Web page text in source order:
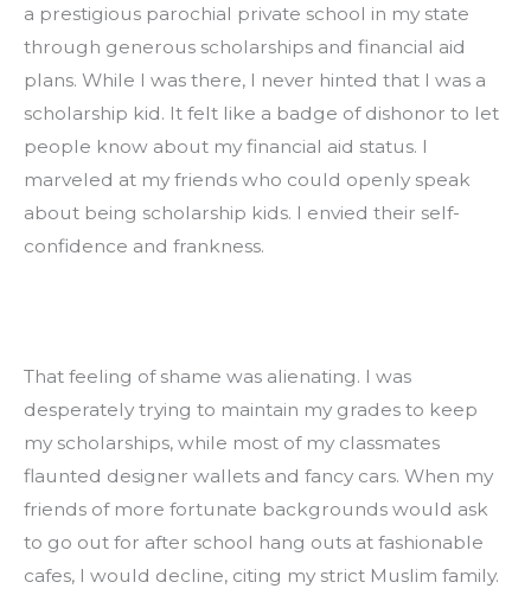
a prestigious parochial private school in my state
through generous scholarships and financial aid
plans. While I was there, I never hinted that I was a
scholarship kid. It felt like a badge of dishonor to let
people know about my financial aid status. I
marveled at my friends who could openly speak
about being scholarship kids. I envied their self-
confidence and frankness.
That feeling of shame was alienating. I was
desperately trying to maintain my grades to keep
my scholarships, while most of my classmates
flaunted designer wallets and fancy cars. When my
friends of more fortunate backgrounds would ask
to go out for after school hang outs at fashionable
cafes, I would decline, citing my strict Muslim family.